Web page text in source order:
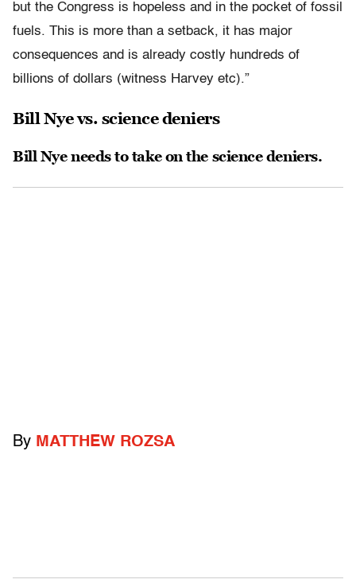
but the Congress is hopeless and in the pocket of fossil
fuels. This is more than a setback, it has major
consequences and is already costly hundreds of
billions of dollars (witness Harvey etc).”
Bill Nye vs. science deniers
Bill Nye needs to take on the science deniers.
By MATTHEW ROZSA